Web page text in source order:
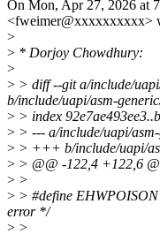
On Mon, Apr 27, 2026 at
<fweimer@xxxxxxxxxx>
>
> * Dorjoy Chowdhury:
>
> > diff --git a/include/
b/include/uapi/asm-
> > index
> > --- a/include/uapi/
> > +++ b/include/uapi/
> > @@ -122,4 +122,6
> >
> > #define
error */
> >